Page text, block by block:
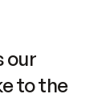
our
to the